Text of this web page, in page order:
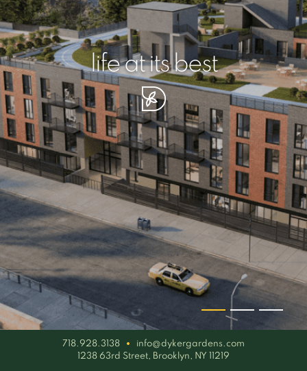
life at its best
your piece of serenity
simplicity artisan
718.928.3138
info@dykergardens.com
1238 63rd Street, Brooklyn, NY 11219